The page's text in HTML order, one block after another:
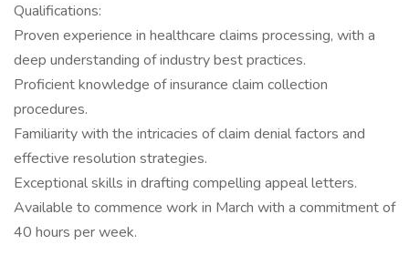
Qualifications:
Proven experience in healthcare claims processing, with a
deep understanding of industry best practices.
Proficient knowledge of insurance claim collection
procedures.
Familiarity with the intricacies of claim denial factors and
effective resolution strategies.
Exceptional skills in drafting compelling appeal letters.
Available to commence work in March with a commitment of
40 hours per week.